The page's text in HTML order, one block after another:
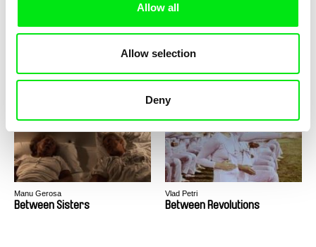
Allow all
Allow selection
Deny
Between Us Between The Shades
Manu Gerosa
Between Sisters
Vlad Petri
Between Revolutions